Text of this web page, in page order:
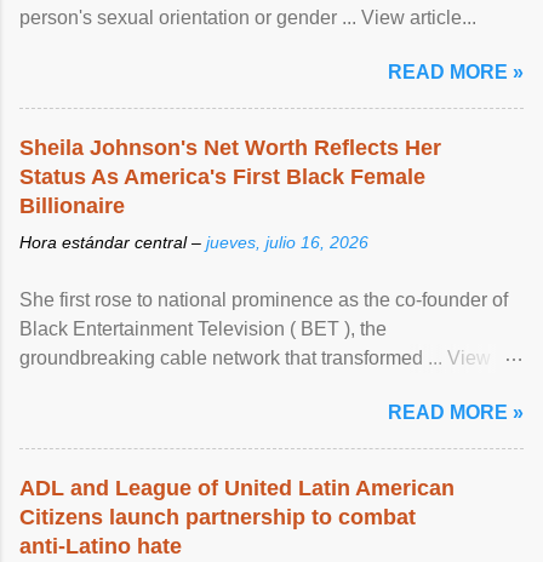
person's sexual orientation or gender ... View article...
READ MORE »
Sheila Johnson's Net Worth Reflects Her
Status As America's First Black Female
Billionaire
Hora estándar central – jueves, julio 16, 2026
She first rose to national prominence as the co-founder of
Black Entertainment Television ( BET ), the
groundbreaking cable network that transformed ... View
READ MORE »
ADL and League of United Latin American
Citizens launch partnership to combat
anti-Latino hate